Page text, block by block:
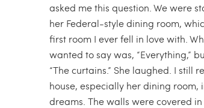
asked me this question. We were
her Federal-style dining room,
first room I ever fell in love with.
wanted to say was, “Everything,”
“The curtains.” She laughed. I still
house, especially her dining room,
dreams. The walls were covered in